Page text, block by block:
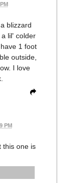
blizzard
lil' colder
1 foot
outside,
I love
PM
this one is